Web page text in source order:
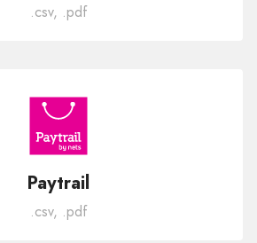
.csv, .pdf
Paytrail
.csv, .pdf